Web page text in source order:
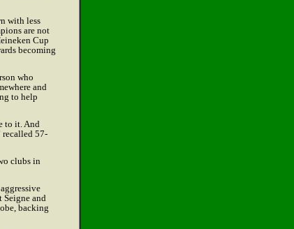
with less
are not
Cup
becoming
who
and
to help
to it. And
recalled 57-
clubs in
Seigne and
backing